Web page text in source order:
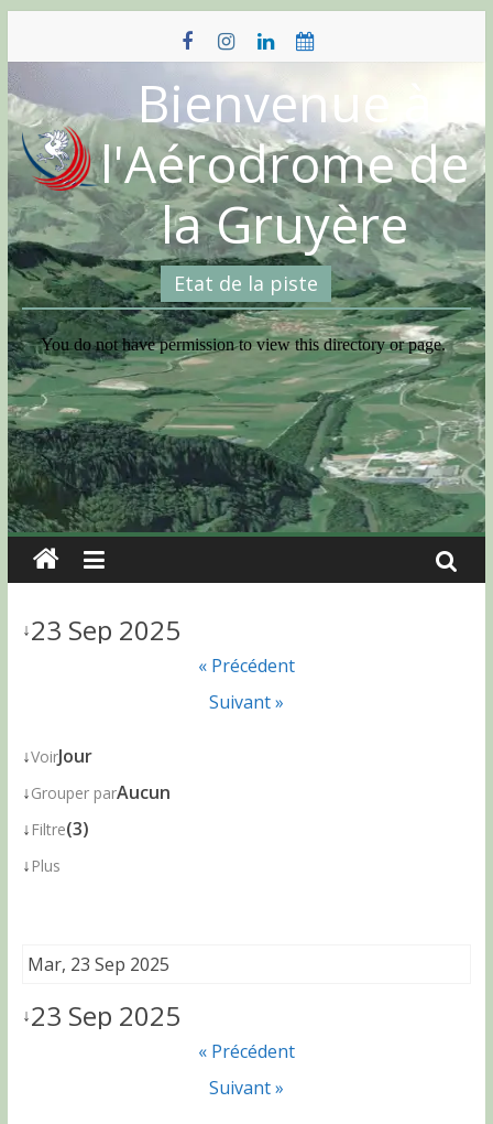
content
Bienvenue à
l'Aérodrome de
la Gruyère
Etat de la piste
↓23 Sep 2025
« Précédent
Suivant »
↓VoirJour
↓Grouper parAucun
↓ Filtre(3)
↓ Plus
Mar, 23 Sep 2025
↓23 Sep 2025
« Précédent
Suivant »